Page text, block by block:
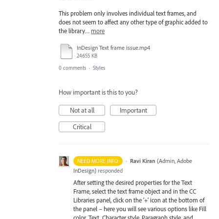
This problem only involves individual text frames, and
does not seem to affect any other type of graphic added to
the library… more
InDesign Text frame issue.mp4
24655 KB
0 comments · Styles
How important is this to you?
Not at all
Important
Critical
NEED MORE INFO · Ravi Kiran (Admin, Adobe
InDesign) responded
After setting the desired properties for the Text
Frame, select the text frame object and in the CC
Libraries panel, click on the ‘+’ icon at the bottom of
the panel – here you will see various options like Fill